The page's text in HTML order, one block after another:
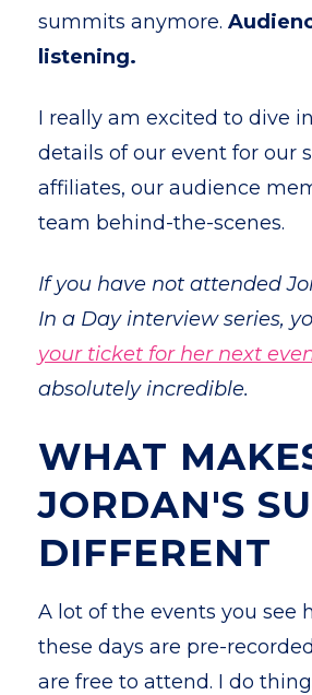
summits anymore.
listening.
I really am excited to dive
details of our event for our
affiliates, our audience
team behind-the-scenes.
If you have not attended
In a Day interview series,
your ticket for her next
absolutely incredible.
WHAT
JORDAN'S
DIFFERENT
A lot of the events you see
these days are pre-
are free to attend. I do